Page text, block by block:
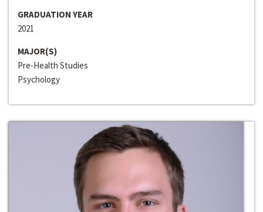
GRADUATION YEAR
2021
MAJOR(S)
Pre-Health Studies
Psychology